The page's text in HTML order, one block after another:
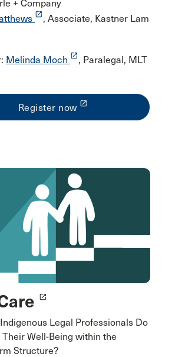
+ Company
launch , Associate, Kastner Lam
Melinda Moch launch , Paralegal, MLT
Register now launch
launch
Legal Professionals Do
Well-Being within the
Structure?